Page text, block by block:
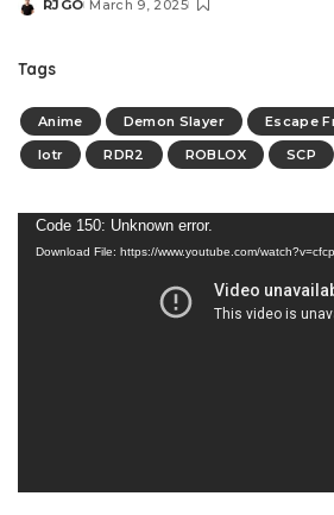
RJGO March 9, 2025
Tags
Anime Demon Slayer Escape
lotr
RDR2 ROBLOX SCP
Video
Player
Code 150: Unknown error.
Download File: https://www.youtube.com/